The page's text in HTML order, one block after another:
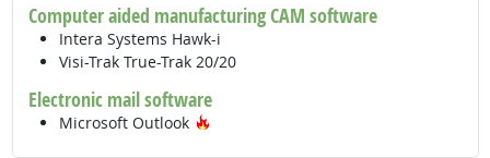
Computer aided manufacturing CAM software
Intera Systems Hawk-i
Visi-Trak True-Trak 20/20
Electronic mail software
Microsoft Outlook